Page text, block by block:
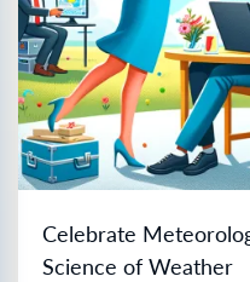
Celebrate
Science of Weather